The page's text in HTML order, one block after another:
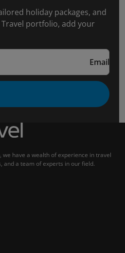
holiday packages, and
portfolio, add your
Email
have a wealth of experience in travel
and a team of experts in our field.